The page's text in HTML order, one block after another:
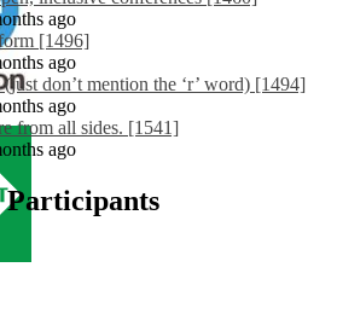
ago
[1496]
ago
don’t mention the ‘r’ word) [1494]
ago
from all sides. [1541]
ago
Participants